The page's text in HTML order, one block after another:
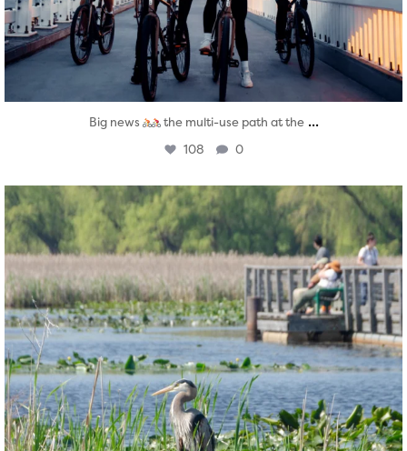
Big news the multi-use path at the ...
108 0
twepi
Aug 5